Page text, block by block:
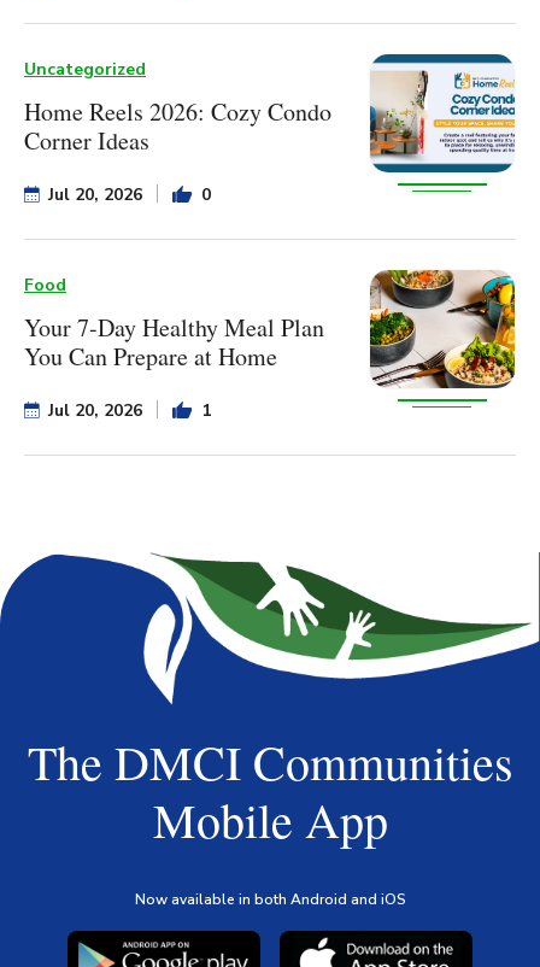
Uncategorized
Home Reels 2026: Cozy Condo
Corner Ideas
Jul 20, 2026 0
Food
Your 7-Day Healthy Meal Plan
You Can Prepare at Home
Jul 20, 2026 1
The DMCI Communities
Mobile App
Now available in both Android and iOS